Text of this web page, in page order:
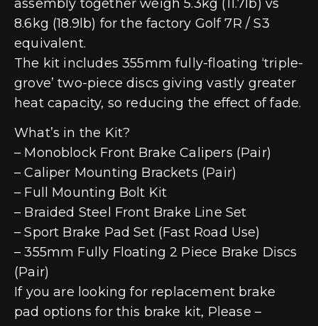
assembly together weigh 5.3kg (11.7lb) vs
8.6kg (18.9lb) for the factory Golf 7R / S3
equivalent.
The kit includes 355mm fully-floating ‘triple-
grove’ two-piece discs giving vastly greater
heat capacity, so reducing the effect of fade.
What’s in the Kit?
– Monoblock Front Brake Calipers (Pair)
– Caliper Mounting Brackets (Pair)
– Full Mounting Bolt Kit
– Braided Steel Front Brake Line Set
– Sport Brake Pad Set (Fast Road Use)
– 355mm Fully Floating 2 Piece Brake Discs
(Pair)
If you are looking for replacement brake
pad options for this brake kit, Please –